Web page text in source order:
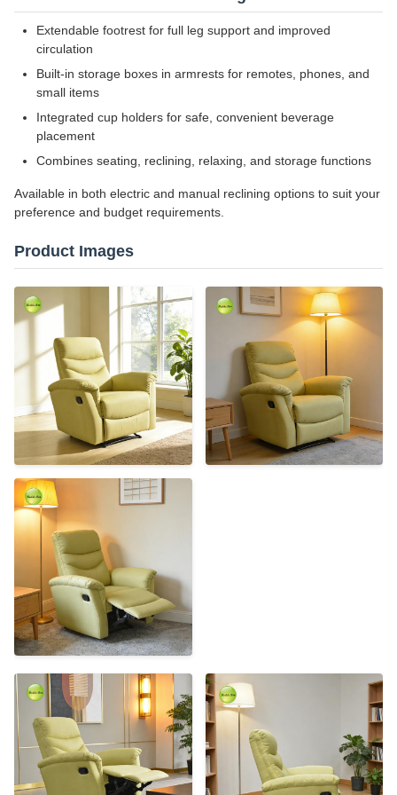
Extendable footrest for full leg support and improved
circulation
Built-in storage boxes in armrests for remotes, phones, and
small items
Integrated cup holders for safe, convenient beverage
placement
Combines seating, reclining, relaxing, and storage functions
Available in both electric and manual reclining options to suit your
preference and budget requirements.
Product Images